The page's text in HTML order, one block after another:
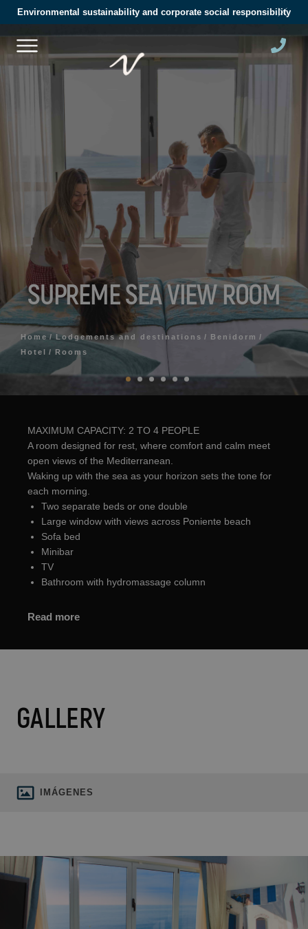
Environmental sustainability and corporate social responsibility
SUPREME SEA VIEW ROOM
Home Lodgements and destinations
Benidorm
Hotel
Rooms
MAXIMUM CAPACITY: 2 TO 4 PEOPLE
A room designed for rest, where comfort and calm meet
open views of the Mediterranean.
Waking up with the sea as your horizon sets the tone for
each morning.
Two separate beds or one double
Large window with views across Poniente beach
Sofa bed
Minibar
TV
Bathroom with hydromassage column
Read more
GALLERY
IMÁGENES